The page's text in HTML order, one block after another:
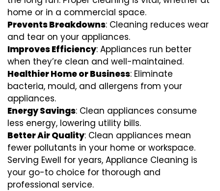
home or in a commercial space.
Prevents Breakdowns: Cleaning reduces wear
and tear on your appliances.
Improves Efficiency: Appliances run better
when they’re clean and well-maintained.
Healthier Home or Business: Eliminate
bacteria, mould, and allergens from your
appliances.
Energy Savings: Clean appliances consume
less energy, lowering utility bills.
Better Air Quality: Clean appliances mean
fewer pollutants in your home or workspace.
Serving Ewell for years, Appliance Cleaning is
your go-to choice for thorough and
professional service.